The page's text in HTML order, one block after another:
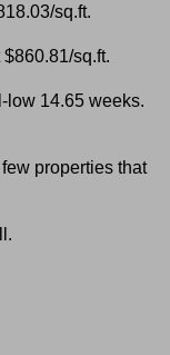
sq.ft.
sq.ft.
low 14.65 weeks.
properties that